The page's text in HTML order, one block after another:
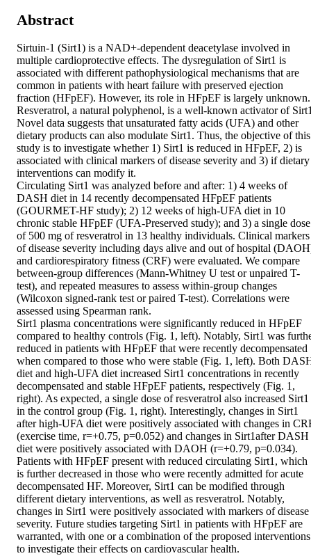
Abstract
Sirtuin-1 (Sirt1) is a NAD+-dependent deacetylase involved in
multiple cardioprotective effects. The dysregulation of Sirt1 is
associated with different pathophysiological mechanisms that are
common in patients with heart failure with preserved ejection
fraction (HFpEF). However, its role in HFpEF is largely unknown.
Resveratrol, a natural polyphenol, is a well-known activator of
Novel data suggests that unsaturated fatty acids (UFA) and other
dietary products can also modulate Sirt1. Thus, the objective of this
study is to investigate whether 1) Sirt1 is reduced in HFpEF, 2) is
associated with clinical markers of disease severity and 3) if dietary
interventions can modify it.
Circulating Sirt1 was analyzed before and after: 1) 4 weeks of
DASH diet in 14 recently decompensated HFpEF patients
(GOURMET-HF study); 2) 12 weeks of high-UFA diet in 10
chronic stable HFpEF (UFA-Preserved study); and 3) a single dose
of 500 mg of resveratrol in 13 healthy individuals. Clinical markers
of disease severity including days alive and out of hospital
and cardiorespiratory fitness (CRF) were evaluated. We compare
between-group differences (Mann-Whitney U test or unpaired T-
test), and repeated measures to assess within-group changes
(Wilcoxon signed-rank test or paired T-test). Correlations were
assessed using Spearman rank.
Sirt1 plasma concentrations were significantly reduced in HFpEF
compared to healthy controls (Fig. 1, left). Notably, Sirt1 was
reduced in patients with HFpEF that were recently decompensated
when compared to those who were stable (Fig. 1, left). Both
diet and high-UFA diet increased Sirt1 concentrations in recently
decompensated and stable HFpEF patients, respectively (Fig. 1,
right). As expected, a single dose of resveratrol also increased Sirt1
in the control group (Fig. 1, right). Interestingly, changes in Sirt1
after high-UFA diet were positively associated with changes in
(exercise time, r=+0.75, p=0.052) and changes in Sirt1after DASH
diet were positively associated with DAOH (r=+0.79, p=0.034).
Patients with HFpEF present with reduced circulating Sirt1, which
is further decreased in those who were recently admitted for acute
decompensated HF. Moreover, Sirt1 can be modified through
different dietary interventions, as well as resveratrol. Notably,
changes in Sirt1 were positively associated with markers of disease
severity. Future studies targeting Sirt1 in patients with HFpEF are
warranted, with one or a combination of the proposed interventions
to investigate their effects on cardiovascular health.